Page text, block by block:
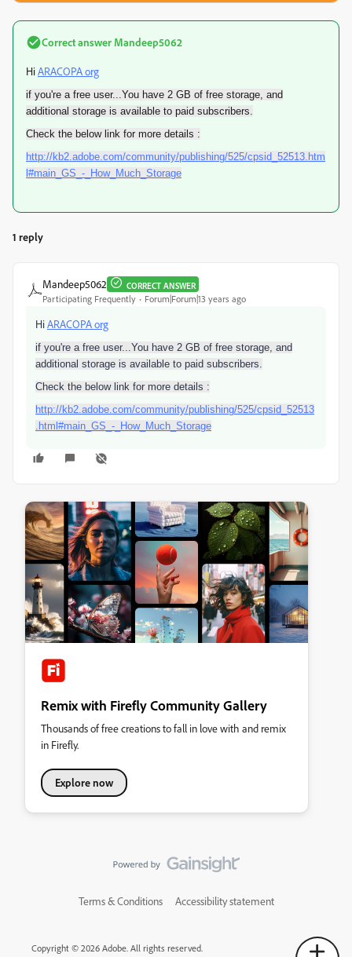
Correct answer Mandeep5062
HiARACOPA org
if you're a free user...You have 2 GB of free storage, and
additional storage is available to paid subscribers.
Check the below link for more details :
http://kb2.adobe.com/community/publishing/525/cpsid_52513.htm
l#main_GS_-_How_Much_Storage
1 reply
Mandeep5062 CORRECT ANSWER
Participating Frequently Forum|Forum|13 years ago
HiARACOPA org
if you're a free user...You have 2 GB of free storage, and
additional storage is available to paid subscribers.
Check the below link for more details :
http://kb2.adobe.com/community/publishing/525/cpsid_52513
.html#main_GS_-_How_Much_Storage
Remix with Firefly Community Gallery
Thousands of free creations to fall in love with and remix
in Firefly.
Explore now
Terms & Conditions Accessibility statement
Copyright © 2026 Adobe. All rights reserved.